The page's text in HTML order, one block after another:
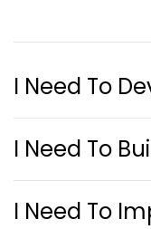
I Need To
I Need To
I Need To